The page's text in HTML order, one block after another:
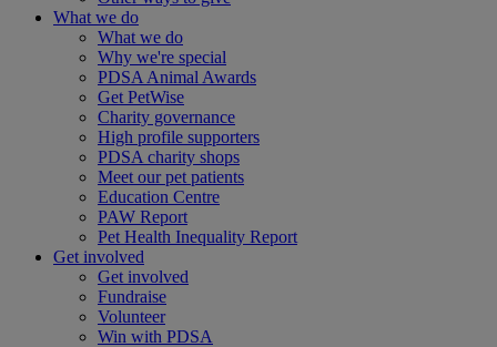
What we do
What we do
Why we're special
PDSA Animal Awards
Get PetWise
Charity governance
High profile supporters
PDSA charity shops
Meet our pet patients
Education Centre
PAW Report
Pet Health Inequality Report
Get involved
Get involved
Fundraise
Volunteer
Win with PDSA